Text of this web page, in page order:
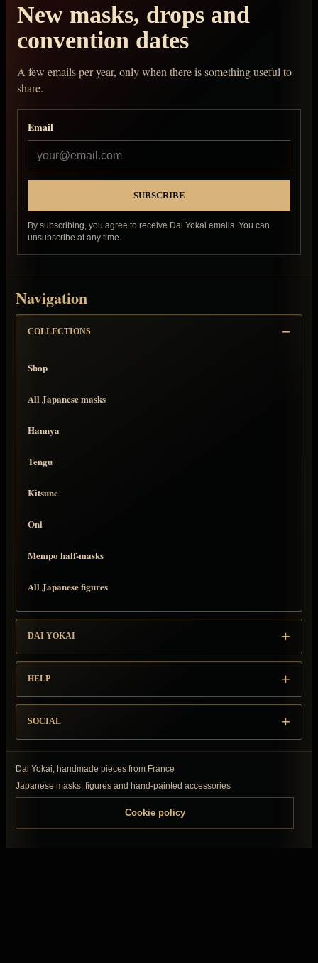
New masks, drops and
convention dates
A few emails per year, only when there is something useful to
share.
Email
By subscribing, you agree to receive Dai Yokai emails. You can
unsubscribe at any time.
Navigation
COLLECTIONS
Shop
All Japanese masks
Hannya
Tengu
Kitsune
Oni
Mempo half-masks
All Japanese figures
DAI YOKAI
HELP
SOCIAL
Dai Yokai, handmade pieces from France
Japanese masks, figures and hand-painted accessories
Cookie policy